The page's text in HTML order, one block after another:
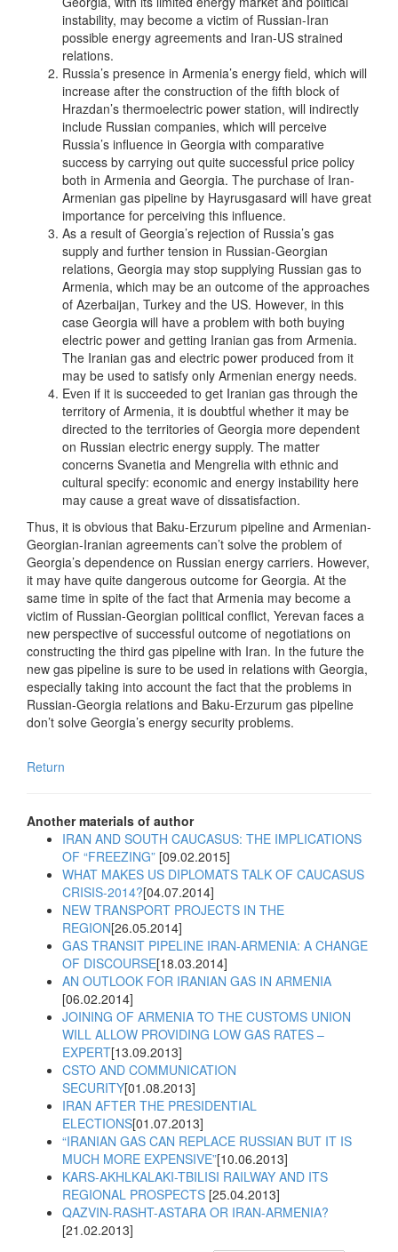
instability, may become a victim of Russian-Iran
possible energy agreements and Iran-US strained
relations.
Russia’s presence in Armenia’s energy field, which will
increase after the construction of the fifth block of
Hrazdan’s thermoelectric power station, will indirectly
include Russian companies, which will perceive
Russia’s influence in Georgia with comparative
success by carrying out quite successful price policy
both in Armenia and Georgia. The purchase of Iran-
Armenian gas pipeline by Hayrusgasard will have great
importance for perceiving this influence.
As a result of Georgia’s rejection of Russia’s gas
supply and further tension in Russian-Georgian
relations, Georgia may stop supplying Russian gas to
Armenia, which may be an outcome of the approaches
of Azerbaijan, Turkey and the US. However, in this
case Georgia will have a problem with both buying
electric power and getting Iranian gas from Armenia.
The Iranian gas and electric power produced from it
may be used to satisfy only Armenian energy needs.
Even if it is succeeded to get Iranian gas through the
territory of Armenia, it is doubtful whether it may be
directed to the territories of Georgia more dependent
on Russian electric energy supply. The matter
concerns Svanetia and Mengrelia with ethnic and
cultural specify: economic and energy instability here
may cause a great wave of dissatisfaction.
Thus, it is obvious that Baku-Erzurum pipeline and Armenian-
Georgian-Iranian agreements can’t solve the problem of
Georgia’s dependence on Russian energy carriers. However,
it may have quite dangerous outcome for Georgia. At the
same time in spite of the fact that Armenia may become a
victim of Russian-Georgian political conflict, Yerevan faces a
new perspective of successful outcome of negotiations on
constructing the third gas pipeline with Iran. In the future the
new gas pipeline is sure to be used in relations with Georgia,
especially taking into account the fact that the problems in
Russian-Georgia relations and Baku-Erzurum gas pipeline
don’t solve Georgia’s energy security problems.
Return
Another materials of author
IRAN AND SOUTH CAUCASUS: THE IMPLICATIONS
OF “FREEZING” [09.02.2015]
WHAT MAKES US DIPLOMATS TALK OF CAUCASUS
CRISIS-2014?[04.07.2014]
NEW TRANSPORT PROJECTS IN THE
REGION[26.05.2014]
GAS TRANSIT PIPELINE IRAN-ARMENIA: A CHANGE
OF DISCOURSE[18.03.2014]
AN OUTLOOK FOR IRANIAN GAS IN ARMENIA
[06.02.2014]
JOINING OF ARMENIA TO THE CUSTOMS UNION
WILL ALLOW PROVIDING LOW GAS RATES –
EXPERT[13.09.2013]
CSTO AND COMMUNICATION
SECURITY[01.08.2013]
IRAN AFTER THE PRESIDENTIAL
ELECTIONS[01.07.2013]
“IRANIAN GAS CAN REPLACE RUSSIAN BUT IT IS
MUCH MORE EXPENSIVE”[10.06.2013]
KARS-AKHLKALAKI-TBILISI RAILWAY AND ITS
REGIONAL PROSPECTS [25.04.2013]
QAZVIN-RASHT-ASTARA OR IRAN-ARMENIA?
[21.02.2013]